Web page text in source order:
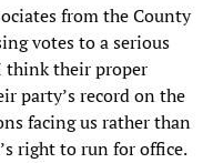
from the County
votes to a serious
think their proper
party’s record on the
facing us rather than
right to run for office.